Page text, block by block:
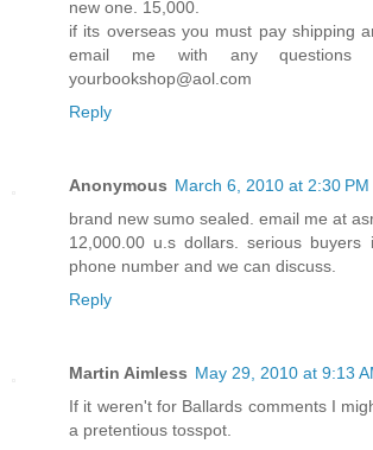
new one. 15,000.
if its overseas you must pay shipping
email me with any questions
yourbookshop@aol.com
Reply
Anonymous March 6, 2010 at 2:30 PM
brand new sumo sealed. email me at
12,000.00 u.s dollars. serious
phone number and we can discuss.
Reply
Martin Aimless May 29, 2010 at 9:13
If it weren't for Ballards comments I
a pretentious tosspot.